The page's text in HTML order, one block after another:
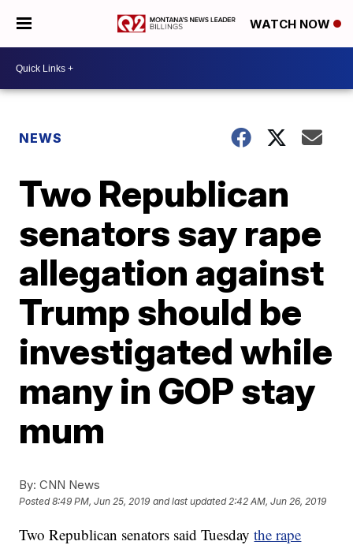
WATCH NOW
NEWS
Two Republican
senators say rape
allegation against
Trump should be
investigated while
many in GOP stay
mum
By: CNN News
Posted8:49 PM, Jun 25, 2019 and last updated 2:42 AM, Jun 26, 2019
Two Republican senators said Tuesdaythe rape